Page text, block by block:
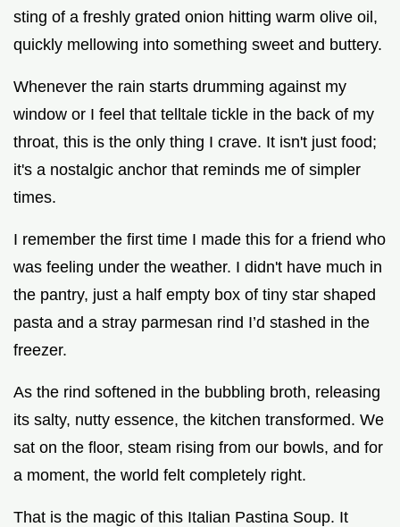
sting of a freshly grated onion hitting warm olive oil,
quickly mellowing into something sweet and buttery.
Whenever the rain starts drumming against my
window or I feel that telltale tickle in the back of my
throat, this is the only thing I crave. It isn't just food;
it's a nostalgic anchor that reminds me of simpler
times.
I remember the first time I made this for a friend who
was feeling under the weather. I didn't have much in
the pantry, just a half empty box of tiny star shaped
pasta and a stray parmesan rind I’d stashed in the
freezer.
As the rind softened in the bubbling broth, releasing
its salty, nutty essence, the kitchen transformed. We
sat on the floor, steam rising from our bowls, and for
a moment, the world felt completely right.
That is the magic of this Italian Pastina Soup. It